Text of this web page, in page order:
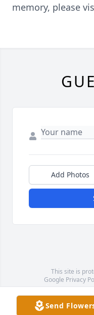
memory, please
Send
Add Photos
This site is
Google Privacy
Service map